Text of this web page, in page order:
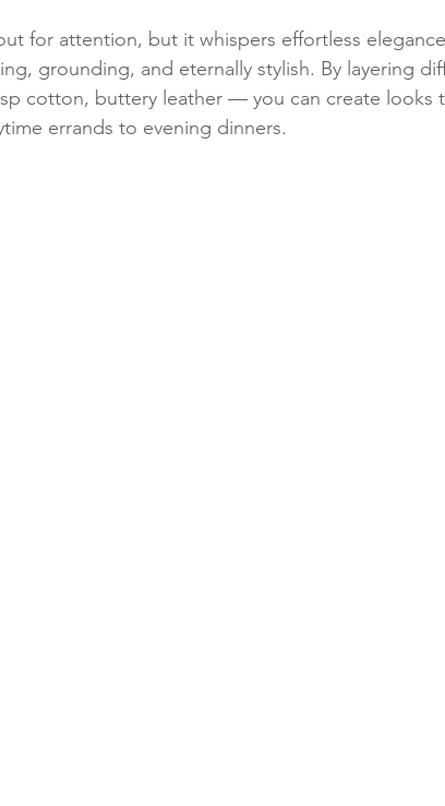
for attention, but it whispers effortless
grounding, and eternally stylish. By layering
cotton, buttery leather — you can create looks
errands to evening dinners.